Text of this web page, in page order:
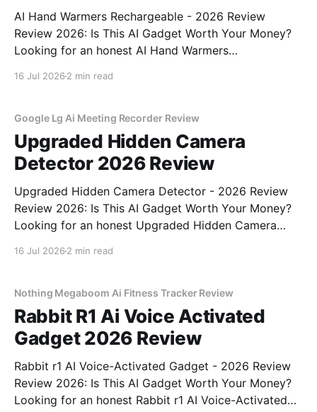
AI Hand Warmers Rechargeable - 2026 Review
Review 2026: Is This AI Gadget Worth Your Money?
Looking for an honest AI Hand Warmers
bought
16 Jul 2026 2 min read
Google Lg Ai Meeting Recorder Review
Upgraded Hidden Camera
Detector 2026 Review
Upgraded Hidden Camera Detector - 2026 Review
Review 2026: Is This AI Gadget Worth Your Money?
Looking for an honest Upgraded Hidden Camera
bought
16 Jul 2026 2 min read
Nothing Megaboom Ai Fitness Tracker Review
Rabbit R1 Ai Voice Activated
Gadget 2026 Review
Rabbit r1 AI Voice-Activated Gadget - 2026 Review
Review 2026: Is This AI Gadget Worth Your Money?
Looking for an honest Rabbit r1 AI Voice-Activated